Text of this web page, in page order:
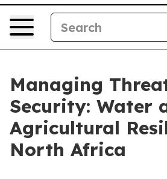
Managing
Security: Water
Agricultural
North Africa